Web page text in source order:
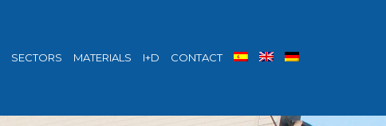
SECTORS MATERIALS I+D CONTACT